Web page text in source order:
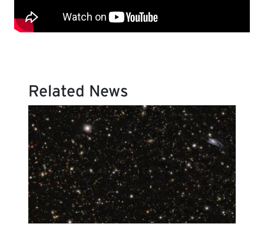
Related News